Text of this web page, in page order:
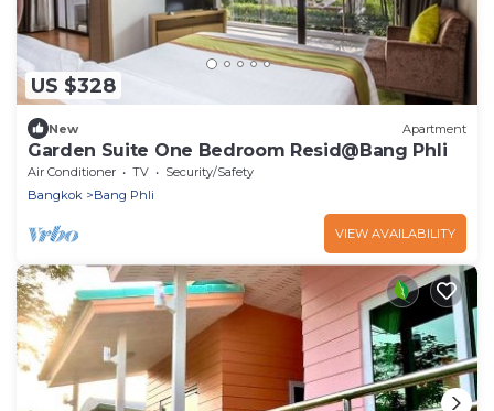
US $328
New Apartment
Garden Suite One Bedroom Resid@Bang Phli
Air Conditioner TV
Security/Safety
Bangkok
Bang Phli
VIEW AVAILABILITY